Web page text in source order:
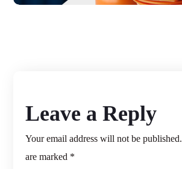
Leave a Reply
Your email address will not be published.
are marked *